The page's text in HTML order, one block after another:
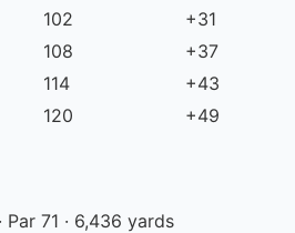
102
+31
108
+37
114
+43
120 +49
Par 71 · 6,436 yards